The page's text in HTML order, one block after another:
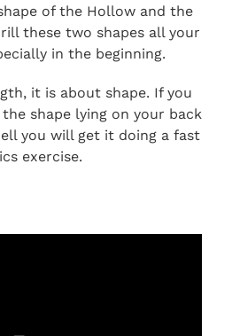
of the Hollow and the
these two shapes all your
in the beginning.
it is about shape. If you
shape lying on your back
you will get it doing a fast
exercise.